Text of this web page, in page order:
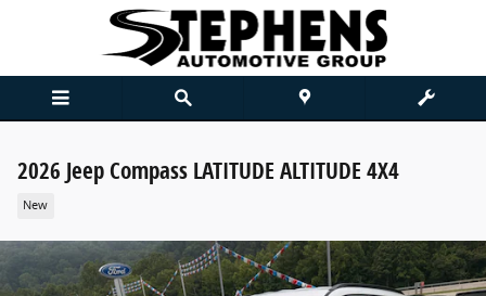
Skip to main content
2026 Jeep Compass LATITUDE ALTITUDE 4X4
New